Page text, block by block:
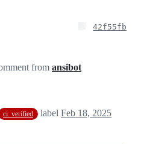
42f55fb
from ansibot
ci_verified label Feb 18, 2025